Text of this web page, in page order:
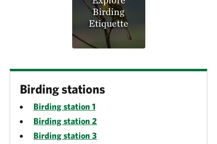
Birding
Etiquette
Birding stations
Birding station 1
Birding station 2
Birding station 3